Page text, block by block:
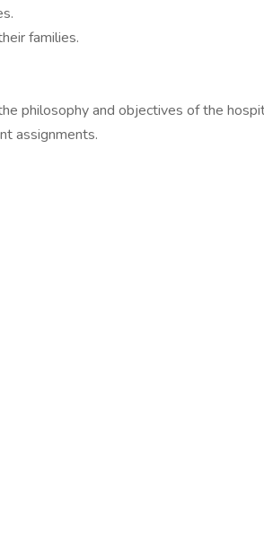
families.
philosophy and objectives of the
assignments.